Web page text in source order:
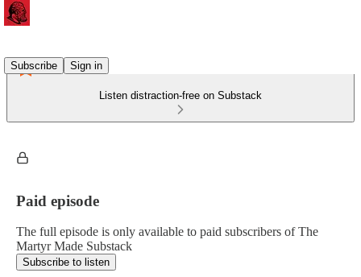
Subscribe Sign in
Listen distraction-free on Substack
Paid episode
The full episode is only available to paid subscribers of The
Martyr Made Substack
Subscribe to listen